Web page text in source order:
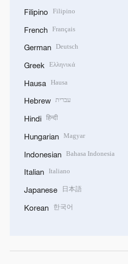
Filipino Filipino
French Français
German Deutsch
Greek Ελληνικά
Hausa Hausa
Hebrew עברית
Hindi हिन्दी
Hungarian Magyar
Indonesian Bahasa Indonesia
Italian Italiano
Japanese 日本語
Korean 한국어